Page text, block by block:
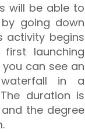
will be able to
going down
activity begins
launching
can see an
in a
duration is
the degree